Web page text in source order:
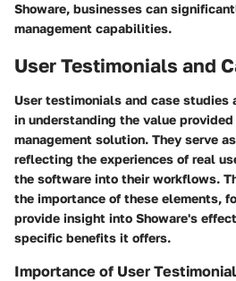
Showare, businesses can
management capabilities.
User Testimonials and
User testimonials and case studies
in understanding the value
management solution. They serve
reflecting the experiences of real
the software into their workflows.
the importance of these elements,
provide insight into Showare's
specific benefits it offers.
Importance of User